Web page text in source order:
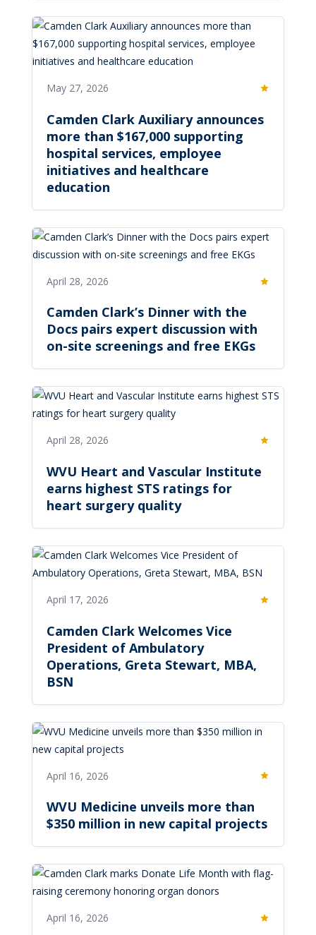
Featured
May 27, 2026
Camden Clark Auxiliary announces
more than $167,000 supporting
hospital services, employee
initiatives and healthcare
education
Featured
April 28, 2026
Camden Clark’s Dinner with the
Docs pairs expert discussion with
on-site screenings and free EKGs
Featured
April 28, 2026
WVU Heart and Vascular Institute
earns highest STS ratings for
heart surgery quality
Featured
April 17, 2026
Camden Clark Welcomes Vice
President of Ambulatory
Operations, Greta Stewart, MBA,
BSN
Featured
April 16, 2026
WVU Medicine unveils more than
$350 million in new capital projects
Featured
April 16, 2026